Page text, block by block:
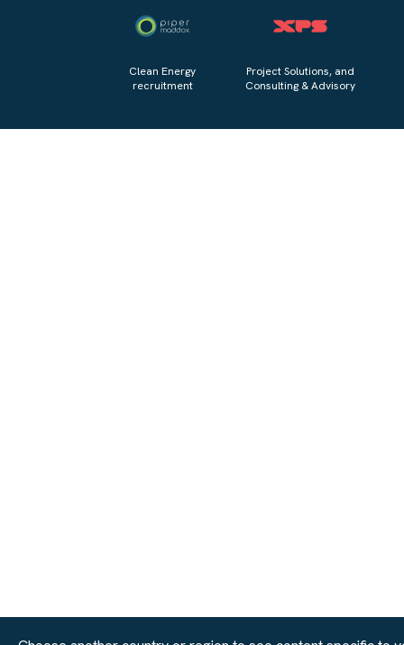
Clean Energy
recruitment
Project Solutions, and
Consulting & Advisory